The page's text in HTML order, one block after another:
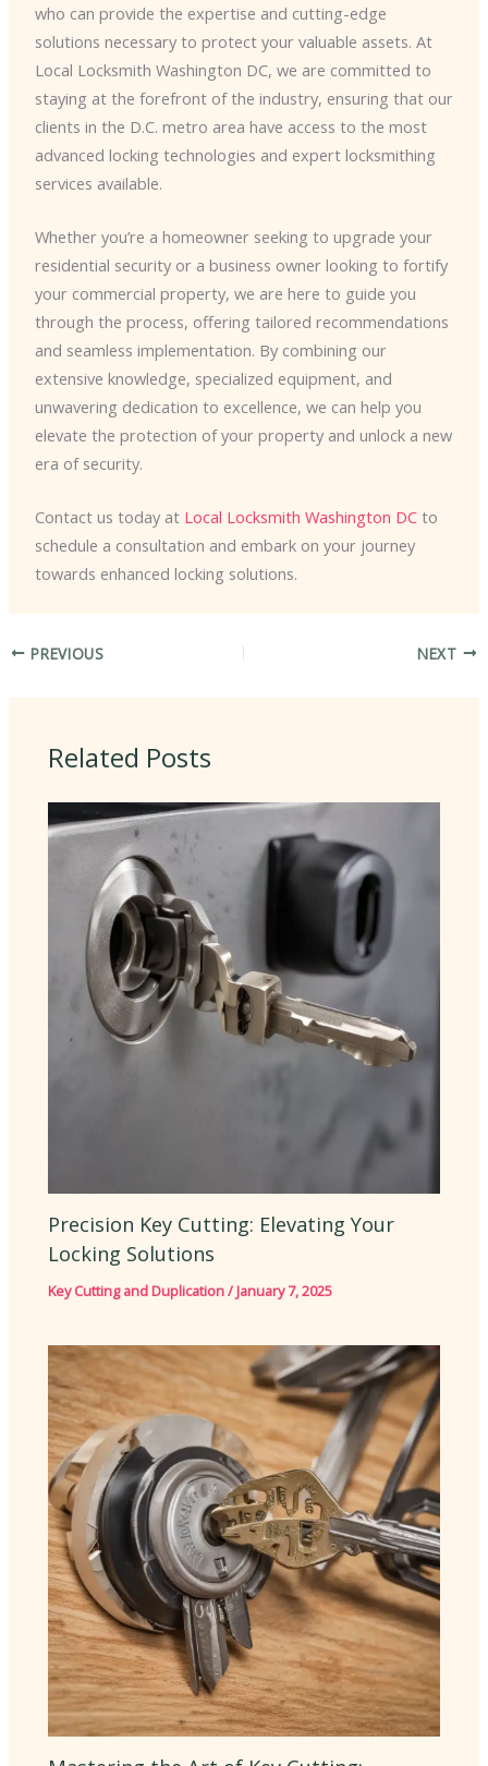
who can provide the expertise and cutting-edge
solutions necessary to protect your valuable assets. At
Local Locksmith Washington DC, we are committed to
staying at the forefront of the industry, ensuring that our
clients in the D.C. metro area have access to the most
advanced locking technologies and expert locksmithing
services available.
Whether you’re a homeowner seeking to upgrade your
residential security or a business owner looking to fortify
your commercial property, we are here to guide you
through the process, offering tailored recommendations
and seamless implementation. By combining our
extensive knowledge, specialized equipment, and
unwavering dedication to excellence, we can help you
elevate the protection of your property and unlock a new
era of security.
Contact us today at Local Locksmith Washington DCto
schedule a consultation and embark on your journey
towards enhanced locking solutions.
PREVIOUS NEXT
Related Posts
Precision Key Cutting: Elevating Your
Locking Solutions
Key Cutting and Duplication/January 7, 2025